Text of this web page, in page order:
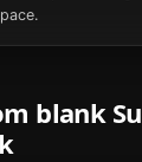
blank